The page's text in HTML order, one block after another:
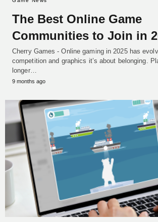
The Best Online Game
Communities to Join in
Cherry Games - Online gaming in 2025 has
competition and graphics it’s about belonging.
longer…
9 months ago